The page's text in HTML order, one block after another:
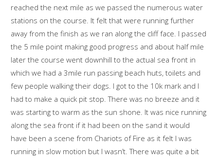
reached the next mile as we passed the numerous water
stations on the course. It felt that were running further
away from the finish as we ran along the cliff face. I passed
the 5 mile point making good progress and about half mile
later the course went downhill to the actual sea front in
which we had a 3mile run passing beach huts, toilets and
few people walking their dogs. I got to the 10k mark and I
had to make a quick pit stop. There was no breeze and it
was starting to warm as the sun shone. It was nice running
along the sea front if it had been on the sand it would
have been a scene from Chariots of Fire as it felt I was
running in slow motion but I wasn’t. There was quite a bit